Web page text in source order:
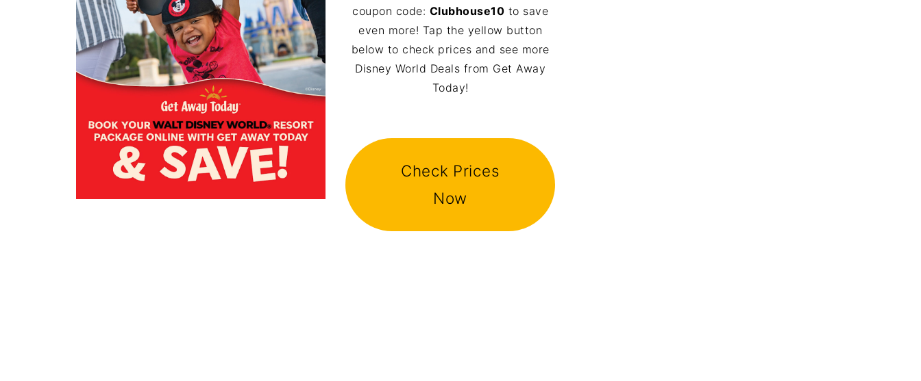
coupon code: Clubhouse10 to save
even more! Tap the yellow button
below to check prices and see more
Disney World Deals from Get Away
Today!
Check Prices
Now